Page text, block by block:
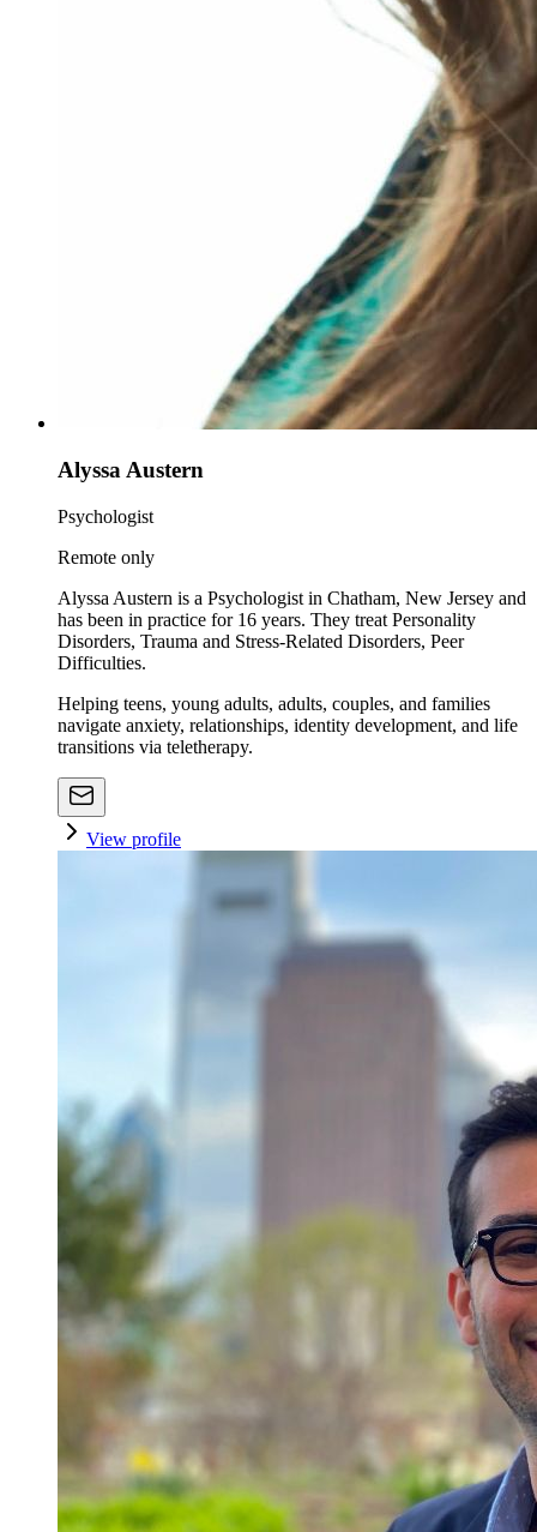
Alyssa Austern
Psychologist
Remote only
Alyssa Austern is a Psychologist in Chatham, New Jersey and
has been in practice for 16 years. They treat Personality
Disorders, Trauma and Stress-Related Disorders, Peer
Difficulties.
Helping teens, young adults, adults, couples, and families
navigate anxiety, relationships, identity development, and life
transitions via teletherapy.
View profile